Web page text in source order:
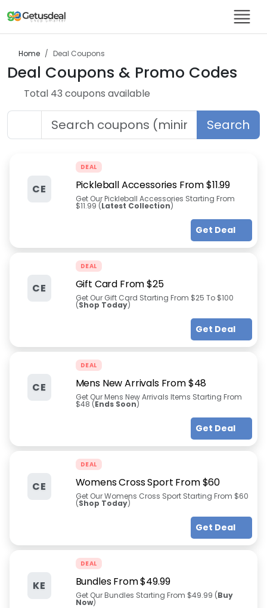
Home Deal Coupons
Deal Coupons & Promo Codes
Total 43 coupons available
Search
CE
DEAL
Pickleball Accessories From $11.99
Get Our Pickleball Accessories Starting From
$11.99 (Latest Collection)
Get Deal
CE
DEAL
Gift Card From $25
Get Our Gift Card Starting From $25 To $100
(Shop Today)
Get Deal
CE
DEAL
Mens New Arrivals From $48
Get Our Mens New Arrivals Items Starting From
$48 (Ends Soon)
Get Deal
CE
DEAL
Womens Cross Sport From $60
Get Our Womens Cross Sport Starting From $60
(Shop Today)
Get Deal
KE
DEAL
Bundles From $49.99
Get Our Bundles Starting From $49.99 (Buy
Now)